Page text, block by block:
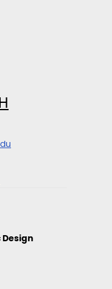
Design